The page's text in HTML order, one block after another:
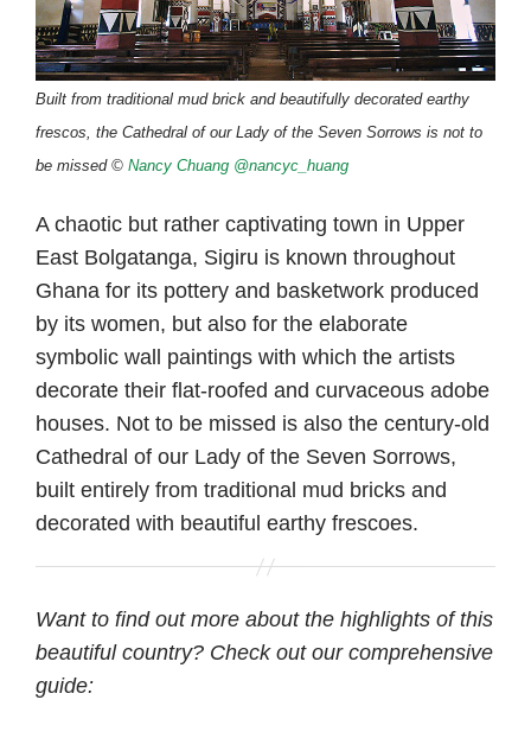
Built from traditional mud brick and beautifully decorated earthy
frescos, the Cathedral of our Lady of the Seven Sorrows is not to
be missed © Nancy Chuang @nancyc_huang
A chaotic but rather captivating town in Upper
East Bolgatanga, Sigiru is known throughout
Ghana for its pottery and basketwork produced
by its women, but also for the elaborate
symbolic wall paintings with which the artists
decorate their flat-roofed and curvaceous adobe
houses. Not to be missed is also the century-old
Cathedral of our Lady of the Seven Sorrows,
built entirely from traditional mud bricks and
decorated with beautiful earthy frescoes.
Want to find out more about the highlights of this
beautiful country? Check out our comprehensive
guide: